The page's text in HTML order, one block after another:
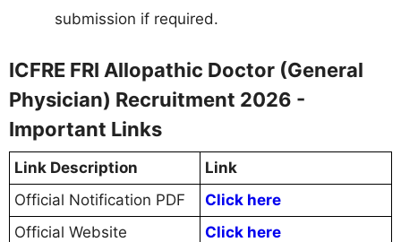
submission if required.
ICFRE FRI Allopathic Doctor (General
Physician) Recruitment 2026 -
Important Links
Link Description
Link
Official Notification PDF
Click here
Official Website
Click here